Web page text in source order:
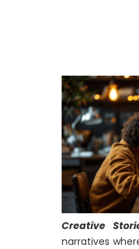
Creative
narratives